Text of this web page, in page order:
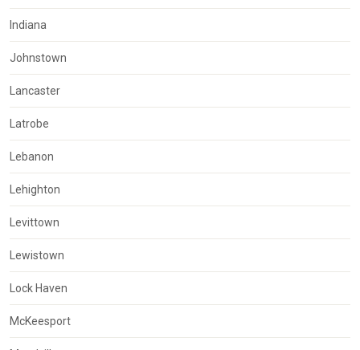
Indiana
Johnstown
Lancaster
Latrobe
Lebanon
Lehighton
Levittown
Lewistown
Lock Haven
McKeesport